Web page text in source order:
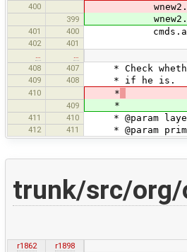
400 wnew2.
399 wnew2.
401 400 cmds.add(new
402
401
408
407 * Check
409 408 * if he is.
410 *
409 *
411 410 * @param
412 411 * @param
trunk/src/org/
r1862
r1898